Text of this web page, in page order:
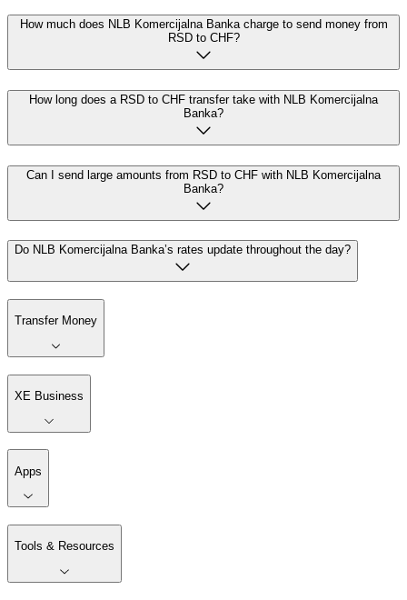
How much does NLB Komercijalna Banka charge to send money from
RSD to CHF?
How long does a RSD to CHF transfer take with NLB Komercijalna
Banka?
Can I send large amounts from RSD to CHF with NLB Komercijalna
Banka?
Do NLB Komercijalna Banka’s rates update throughout the day?
Transfer Money
XE Business
Apps
Tools & Resources